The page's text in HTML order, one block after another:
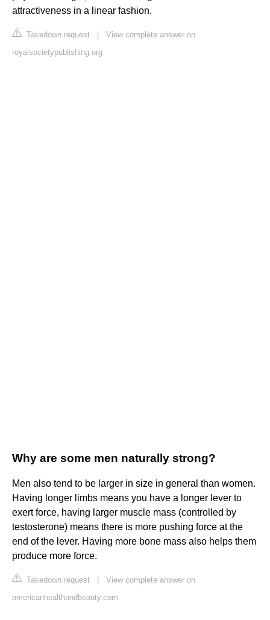
attractiveness in a linear fashion.
Takedown request
View complete answer on
royalsocietypublishing.org
Why are some men naturally strong?
Men also tend to be larger in size in general than women.
Having longer limbs means you have a longer lever to
exert force, having larger muscle mass (controlled by
testosterone) means there is more pushing force at the
end of the lever. Having more bone mass also helps them
produce more force.
Takedown request
View complete answer on
americanhealthandbeauty.com